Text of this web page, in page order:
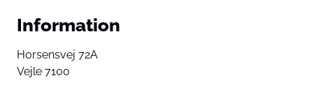
Information
Horsensvej 72A
Vejle 7100